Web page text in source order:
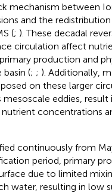
mechanism between
and the
(; ). These decadal
circulation affect
production and
(; ; ). Additionally,
on these larger
mesoscale eddies, result
concentrations
continuously from
period, primary
due to limited
water, resulting in low